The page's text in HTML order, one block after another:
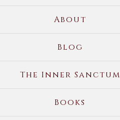
About
Blog
The Inner Sanctum
Books